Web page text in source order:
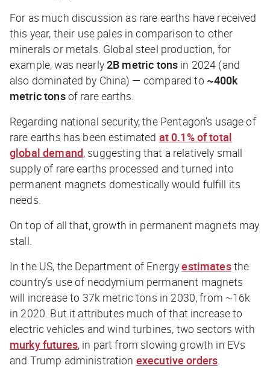
For as much discussion as rare earths have received
this year, their use pales in comparison to other
minerals or metals. Global steel production, for
example, was nearly2B metric tons in 2024 (and
also dominated by China) — compared to ~400k
metric tonsof rare earths.
Regarding national security, the Pentagon’s usage of
rare earths has been estimated at 0.1% of total
global demand, suggesting that a relatively small
supply of rare earths processed and turned into
permanent magnets domestically would fulfill its
needs.
On top of all that, growth in permanent magnets may
stall.
In the US, the Department of Energyestimatesthe
country’s use of neodymium permanent magnets
will increase to 37k metric tons in 2030, from ~16k
in 2020. But it attributes much of that increase to
electric vehicles and wind turbines, two sectors with
murky futures, in part from slowing growth in EVs
and Trump administration executive orders